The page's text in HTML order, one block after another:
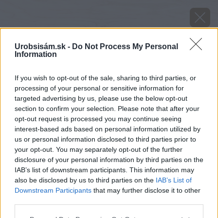
Urobsisám.sk - Do Not Process My Personal
Information
If you wish to opt-out of the sale, sharing to third parties, or
processing of your personal or sensitive information for
targeted advertising by us, please use the below opt-out
section to confirm your selection. Please note that after your
opt-out request is processed you may continue seeing
interest-based ads based on personal information utilized by
us or personal information disclosed to third parties prior to
your opt-out. You may separately opt-out of the further
disclosure of your personal information by third parties on the
IAB’s list of downstream participants. This information may
also be disclosed by us to third parties on the IAB’s List of
Downstream Participants that may further disclose it to other